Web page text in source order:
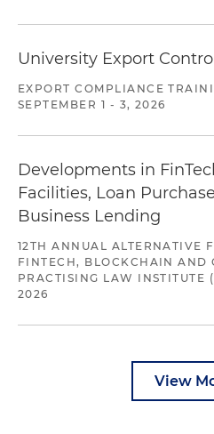
University Export
EXPORT COMPLIANCE
SEPTEMBER 1 - 3, 2026
Developments in
Facilities, Loan
Business Lending
12TH ANNUAL ALTERNATIVE
FINTECH, BLOCKCHAIN AND
PRACTISING LAW INSTITUTE
2026
View